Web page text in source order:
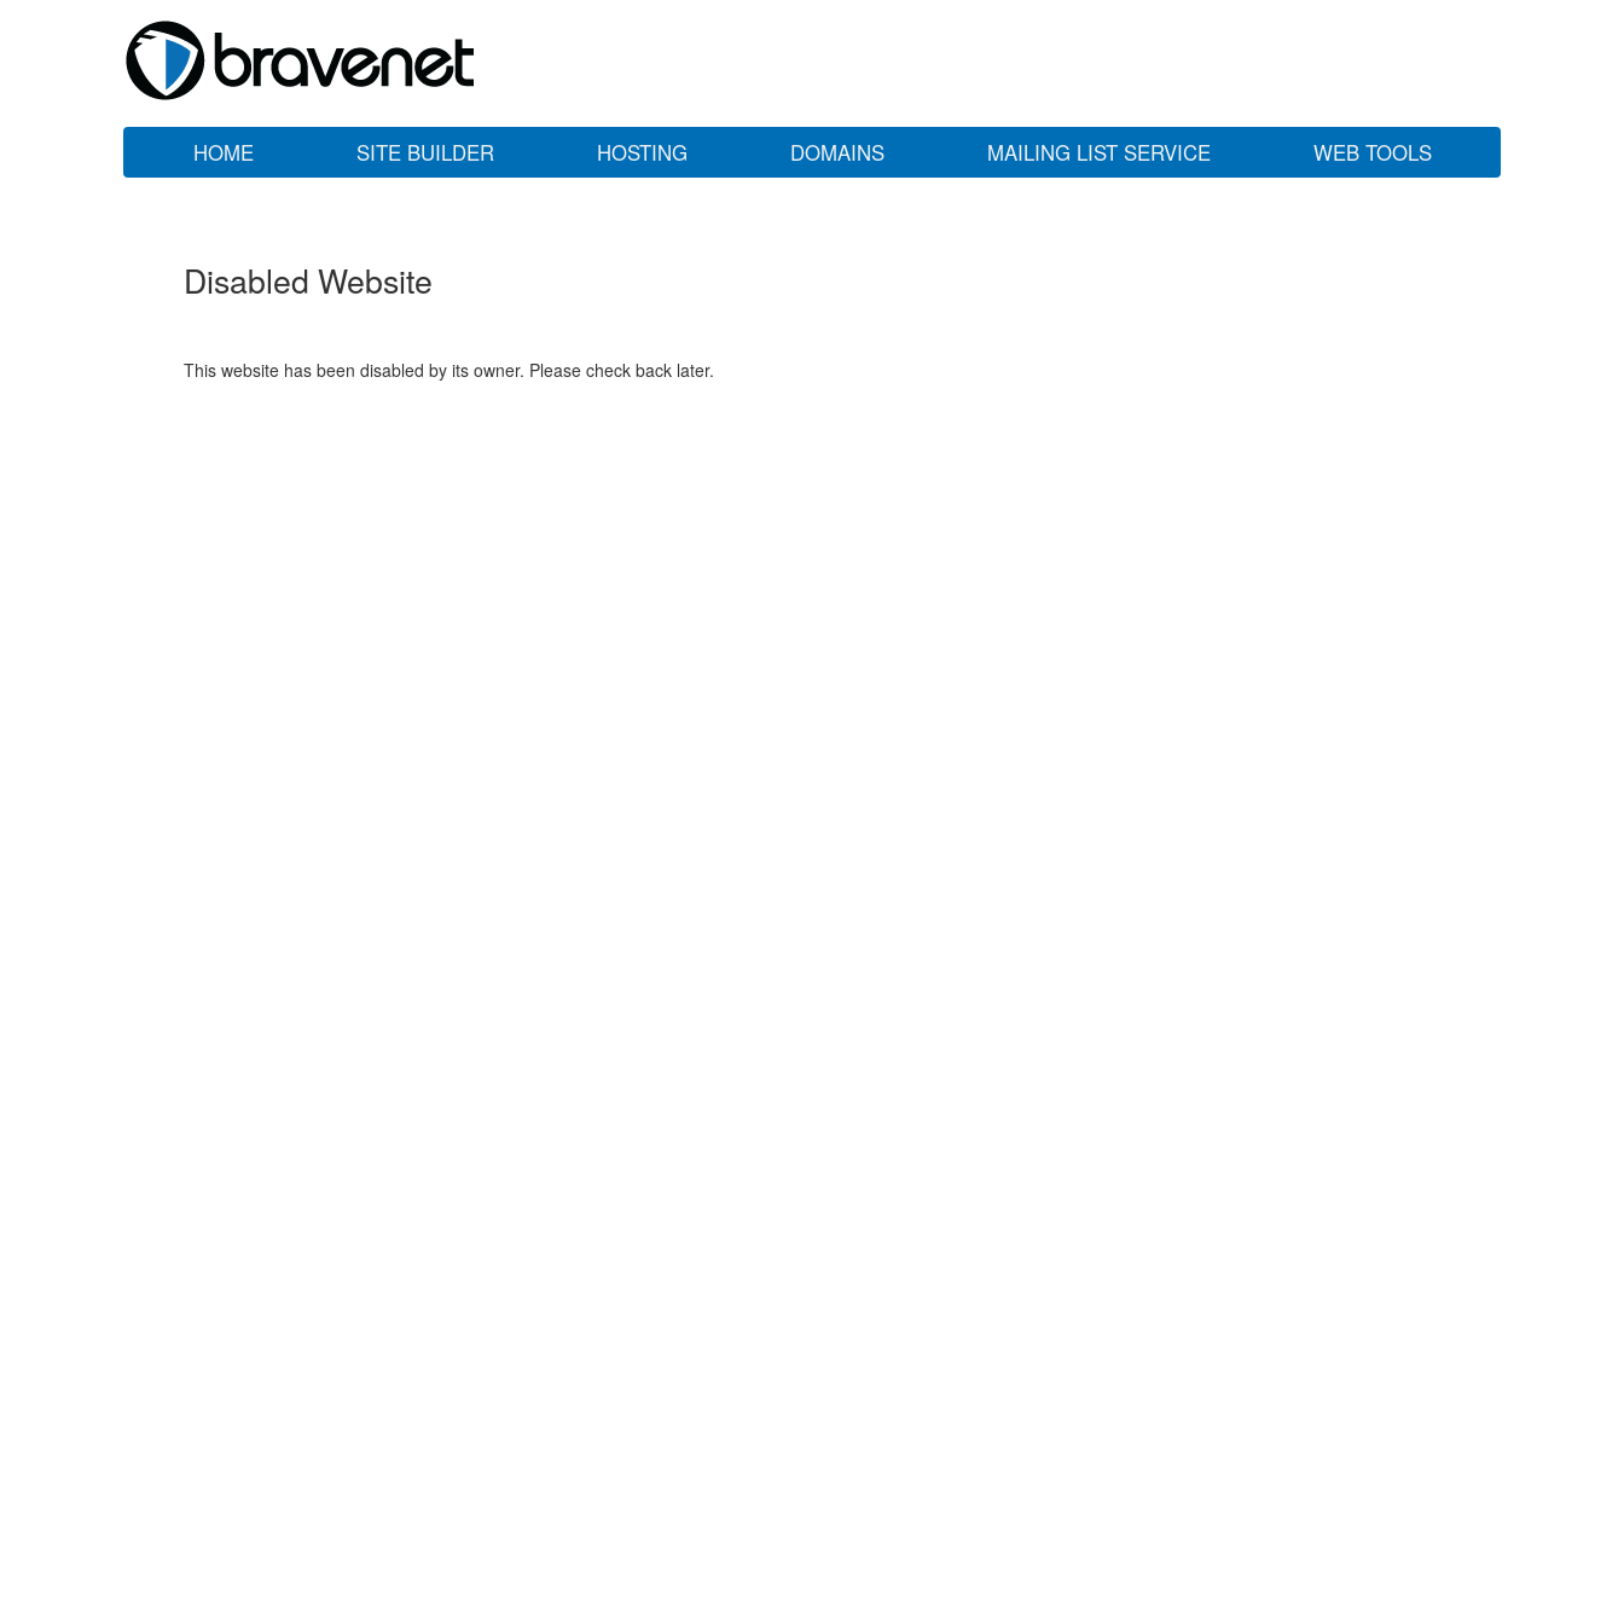
HOME SITE BUILDER HOSTING DOMAINS MAILING LIST SERVICE WEB TOOLS
Disabled Website
This website has been disabled by its owner. Please check back later.